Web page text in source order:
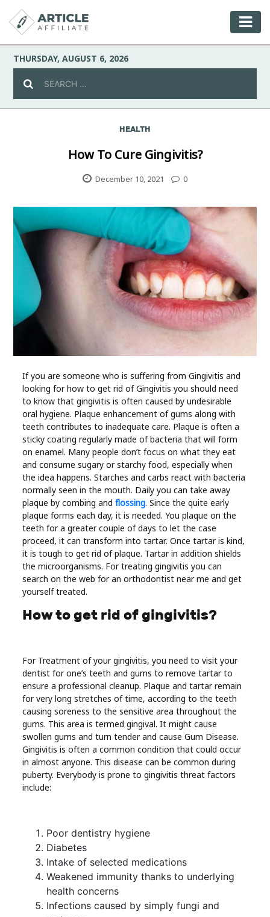
THURSDAY, AUGUST 6, 2026
Environment
Fashion
Industry
Contact
Us
Recipes
Social
Sports
Technology
Travel
Health
Real
Estate
HEALTH
How To Cure Gingivitis?
December 10, 2021 0
If you are someone who is suffering from Gingivitis and
looking for how to get rid of Gingivitis you should need
to know that gingivitis is often caused by undesirable
oral hygiene. Plaque enhancement of gums along with
teeth contributes to inadequate care. Plaque is often a
sticky coating regularly made of bacteria that will form
on enamel. Many people don’t focus on what they eat
and consume sugary or starchy food, especially when
the idea happens. Starches and carbs react with bacteria
normally seen in the mouth. Daily you can take away
plaque by combing andflossing. Since the quite early
plaque forms each day, it is needed. You plaque on the
teeth for a greater couple of days to let the case
proceed, it can transform into tartar. Once tartar is kind,
it is tough to get rid of plaque. Tartar in addition shields
the microorganisms. For treating gingivitis you can
search on the web for an orthodontist near me and get
yourself treated.
How to get rid of gingivitis?
For Treatment of your gingivitis, you need to visit your
dentist for one’s teeth and gums to remove tartar to
ensure a professional cleanup. Plaque and tartar remain
for very long stretches of time, according to the teeth
causing soreness to the sensitive area throughout the
gums. This area is termed gingival. It might cause
swollen gums and turn tender and cause Gum Disease.
Gingivitis is often a common condition that could occur
in almost anyone. This disease can be common during
puberty. Everybody is prone to gingivitis threat factors
include:
Poor dentistry hygiene
Diabetes
Intake of selected medications
Weakened immunity thanks to underlying
health concerns
Infections caused by simply fungi and